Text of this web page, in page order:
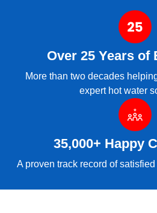
Over 25 Years of
More than two decades
expert hot water
35,000+ Happy
A proven track record of